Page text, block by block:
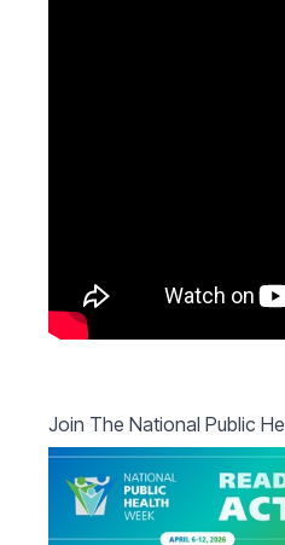
Join The National Public